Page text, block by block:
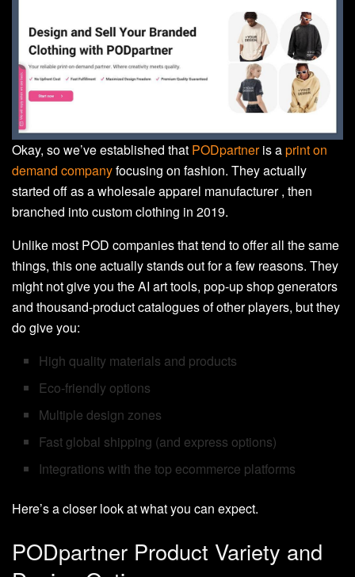
Okay, so we’ve established that PODpartneris aprint on
demand companyfocusing on fashion. They actually
started off as a wholesale apparel manufacturer , then
branched into custom clothing in 2019.
Unlike most POD companies that tend to offer all the same
things, this one actually stands out for a few reasons. They
might not give you the AI art tools, pop-up shop generators
and thousand-product catalogues of other players, but they
do give you:
High quality materials and products
Eco-friendly options
Multiple design zones
Fast global shipping (and express options)
Integrations with the top ecommerce platforms
Here’s a closer look at what you can expect.
PODpartner Product Variety and